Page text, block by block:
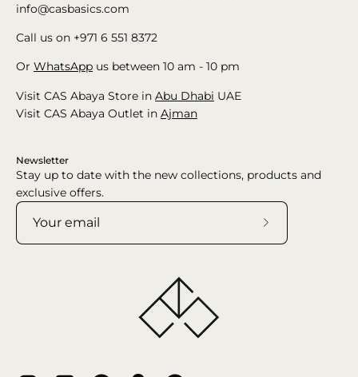
info@casbasics.com
Call us on +971 6 551 8372
Or WhatsApp us between 10 am - 10 pm
Visit CAS Abaya Store in Abu Dhabi UAE
Visit CAS Abaya Outlet in Ajman
Newsletter
Stay up to date with the new collections, products and
exclusive offers.